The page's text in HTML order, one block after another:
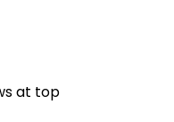
at top